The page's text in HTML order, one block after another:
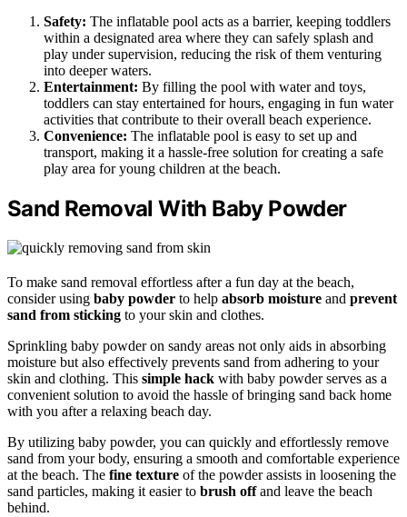
Safety: The inflatable pool acts as a barrier, keeping toddlers
within a designated area where they can safely splash and
play under supervision, reducing the risk of them venturing
into deeper waters.
Entertainment: By filling the pool with water and toys,
toddlers can stay entertained for hours, engaging in fun water
activities that contribute to their overall beach experience.
Convenience: The inflatable pool is easy to set up and
transport, making it a hassle-free solution for creating a safe
play area for young children at the beach.
Sand Removal With Baby Powder
To make sand removal effortless after a fun day at the beach,
consider using baby powder to help absorb moisture and prevent
sand from sticking to your skin and clothes.
Sprinkling baby powder on sandy areas not only aids in absorbing
moisture but also effectively prevents sand from adhering to your
skin and clothing. This simple hack with baby powder serves as a
convenient solution to avoid the hassle of bringing sand back home
with you after a relaxing beach day.
By utilizing baby powder, you can quickly and effortlessly remove
sand from your body, ensuring a smooth and comfortable experience
at the beach. The fine texture of the powder assists in loosening the
sand particles, making it easier to brush offand leave the beach
behind.